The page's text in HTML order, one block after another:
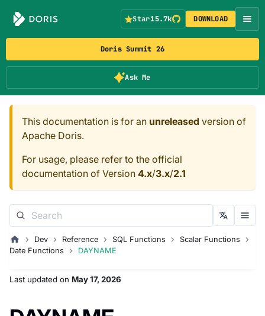
Doris Summit 26
Ask Me
Star15.7k DOWNLOAD
This documentation is for an unreleased version of
Apache Doris.
For usage, please refer to the official
documentation of Version 4.x/3.x/2.1
Dev Reference SQL Functions
Scalar Functions
Date Functions
DAYNAME
Last updated on May 17, 2026